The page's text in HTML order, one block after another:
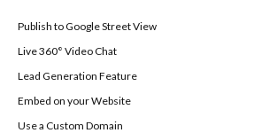
Publish to Google Street View
Live 360° Video Chat
Lead Generation Feature
Embed on your Website
Use a Custom Domain